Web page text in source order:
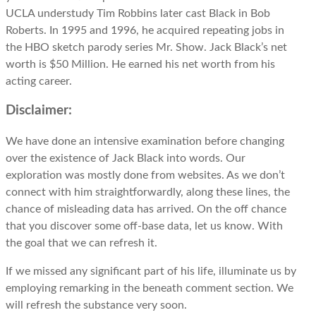
UCLA understudy Tim Robbins later cast Black in Bob
Roberts. In 1995 and 1996, he acquired repeating jobs in
the HBO sketch parody series Mr. Show. Jack Black’s net
worth is $50 Million. He earned his net worth from his
acting career.
Disclaimer:
We have done an intensive examination before changing
over the existence of Jack Black into words. Our
exploration was mostly done from websites. As we don’t
connect with him straightforwardly, along these lines, the
chance of misleading data has arrived. On the off chance
that you discover some off-base data, let us know. With
the goal that we can refresh it.
If we missed any significant part of his life, illuminate us by
employing remarking in the beneath comment section. We
will refresh the substance very soon.